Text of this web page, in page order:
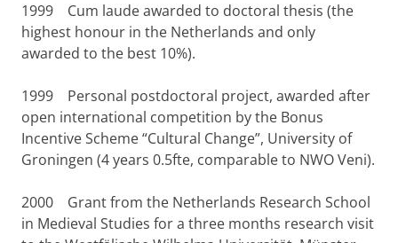
a
l
1999
Cum laude awarded to doctoral thesis (the
highest honour in the Netherlands and only
awarded to the best 10%).
1999
Personal postdoctoral project, awarded after
open international competition by the Bonus
Incentive Scheme “Cultural Change”, University of
Groningen (4 years 0.5fte, comparable to NWO Veni).
2000
Grant from the Netherlands Research School
in Medieval Studies for a three months research visit